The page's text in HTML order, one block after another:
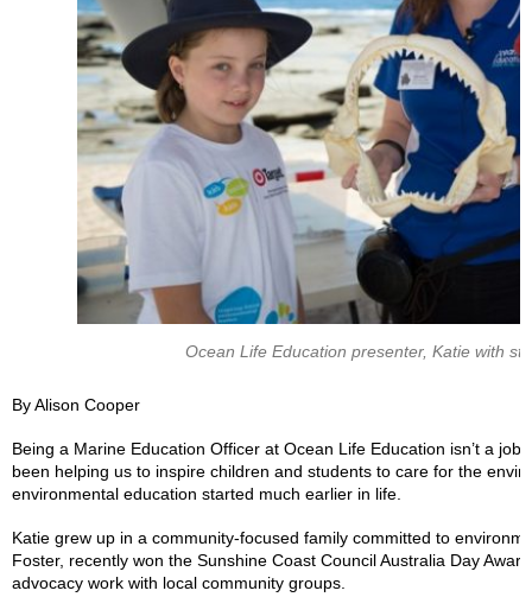
Ocean Life Education presenter, Katie with
By Alison Cooper
Being a Marine Education Officer at Ocean Life Education isn’t a
been helping us to inspire children and students to care for the
environmental education started much earlier in life.
Katie grew up in a community-focused family committed to
Foster, recently won the Sunshine Coast Council Australia Day
advocacy work with local community groups.